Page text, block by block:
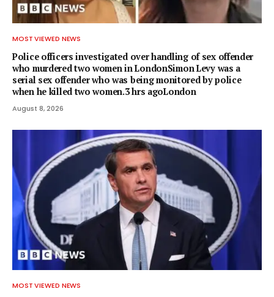
MOST VIEWED NEWS
Police officers investigated over handling of sex offender
who murdered two women in LondonSimon Levy was a
serial sex offender who was being monitored by police
when he killed two women.3 hrs agoLondon
August 8, 2026
MOST VIEWED NEWS